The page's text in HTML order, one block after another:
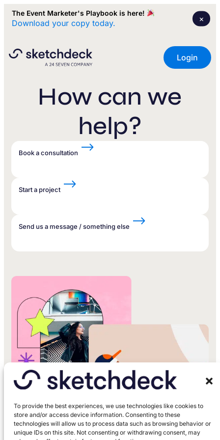
To provide the best experiences, we use technologies like cookies to
store and/or access device information. Consenting to these
technologies will allow us to process data such as browsing behavior or
unique IDs on this site. Not consenting or withdrawing consent, may
The Event Marketer's Playbook is here!
Download your copy today. ×
Login
How can we
help?
Book a consultation
Start a project
Send us a message / something else